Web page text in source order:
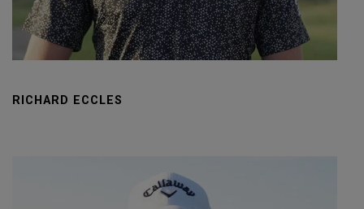
RICHARD ECCLES